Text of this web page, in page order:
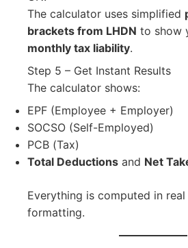
The calculator uses simplified
brackets from LHDN to show
monthly tax liability.
Step 5 – Get Instant Results
The calculator shows:
EPF (Employee + Employer)
SOCSO (Self-Employed)
PCB (Tax)
Total Deductions and Net
Everything is computed in
formatting.